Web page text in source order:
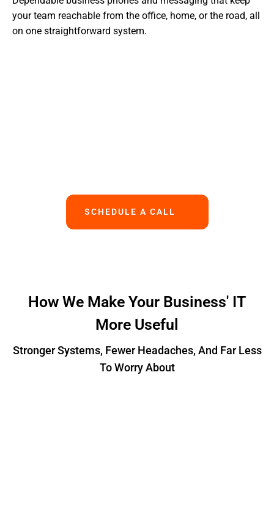
your team reachable from the office, home, or the road, all
on one straightforward system.
SCHEDULE A CALL
How We Make Your Business' IT
More Useful
Stronger Systems, Fewer Headaches, And Far Less
To Worry About